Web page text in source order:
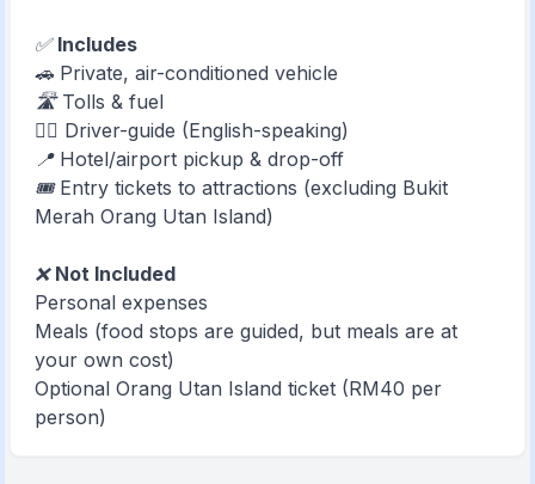
✅ Includes
🚗 Private, air-conditioned vehicle
🛣️ Tolls & fuel
🧑‍✈️ Driver-guide (English-speaking)
📍 Hotel/airport pickup & drop-off
🎟️ Entry tickets to attractions (excluding Bukit
Merah Orang Utan Island)
❌ Not Included
Personal expenses
Meals (food stops are guided, but meals are at
your own cost)
Optional Orang Utan Island ticket (RM40 per
person)